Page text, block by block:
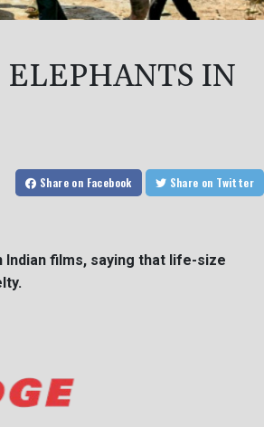
ELEPHANTS IN
Share on Facebook Share on Twitter
films, saying that life-size